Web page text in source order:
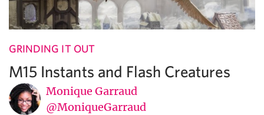
GRINDING IT OUT
M15 Instants and Flash Creatures
Monique Garraud
@MoniqueGarraud